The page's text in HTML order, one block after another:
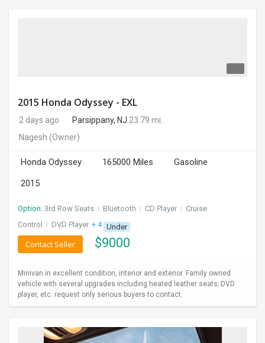
2015 Honda Odyssey - EXL
2 days ago Parsippany, NJ 23.79 mi.
Nagesh (Owner)
Honda Odyssey 165000 Miles
Gasoline
2015
Option: 3rd Row Seats I Bluetooth I CD Player I Cruise
Control
I DVD Player + 4 more
Under
$9000
Contact Seller
Minivan in excellent condition, interior and exterior. Family owned
vehicle with several upgrades including heated leather seats; DVD
player, etc. request only serious buyers to contact.